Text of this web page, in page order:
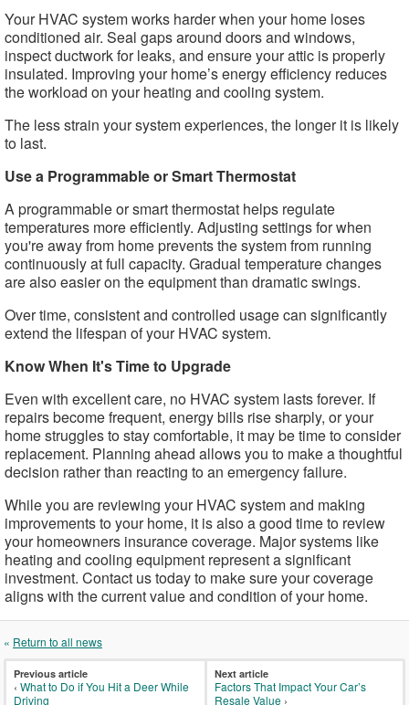
Your HVAC system works harder when your home loses
conditioned air. Seal gaps around doors and windows,
inspect ductwork for leaks, and ensure your attic is properly
insulated. Improving your home’s energy efficiency reduces
the workload on your heating and cooling system.
The less strain your system experiences, the longer it is likely
to last.
Use a Programmable or Smart Thermostat
A programmable or smart thermostat helps regulate
temperatures more efficiently. Adjusting settings for when
you're away from home prevents the system from running
continuously at full capacity. Gradual temperature changes
are also easier on the equipment than dramatic swings.
Over time, consistent and controlled usage can significantly
extend the lifespan of your HVAC system.
Know When It's Time to Upgrade
Even with excellent care, no HVAC system lasts forever. If
repairs become frequent, energy bills rise sharply, or your
home struggles to stay comfortable, it may be time to consider
replacement. Planning ahead allows you to make a thoughtful
decision rather than reacting to an emergency failure.
While you are reviewing your HVAC system and making
improvements to your home, it is also a good time to review
your homeowners insurance coverage. Major systems like
heating and cooling equipment represent a significant
investment. Contact us today to make sure your coverage
aligns with the current value and condition of your home.
« Return to all news
Previous article
‹ What to Do if You Hit a Deer While
Driving
Next article
Factors That Impact Your Car’s
Resale Value ›